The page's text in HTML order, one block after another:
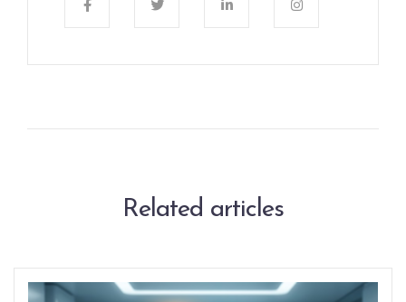
Related articles